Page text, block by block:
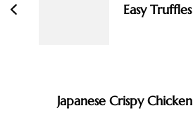
Easy Truffles
Japanese Crispy Chicken